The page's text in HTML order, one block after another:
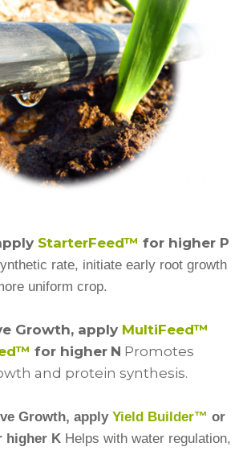
StarterFeed™ for higher P
rate, initiate early root growth
uniform crop.
Growth, apply MultiFeed™
for higher N Promotes
and protein synthesis.
Growth, applyYield Builder™ or
higher K Helps with water regulation,